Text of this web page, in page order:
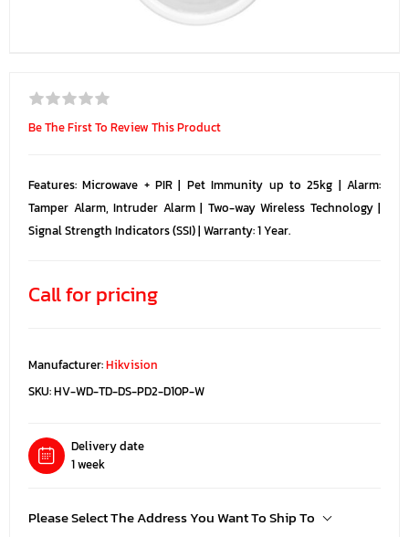
Be The First To Review This Product
Features: Microwave + PIR | Pet Immunity up to 25kg | Alarm:
Tamper Alarm, Intruder Alarm | Two-way Wireless Technology |
Signal Strength Indicators (SSI) | Warranty: 1 Year.
Call for pricing
Manufacturer:Hikvision
SKU:HV-WD-TD-DS-PD2-D10P-W
Delivery date
1 week
Please Select The Address You Want To Ship To